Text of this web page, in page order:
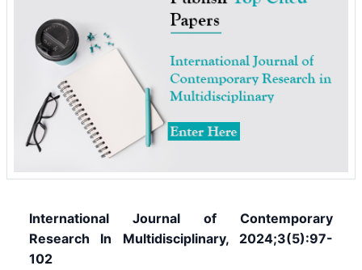
International Journal of Contemporary
Research In Multidisciplinary, 2024;3(5):97-
102